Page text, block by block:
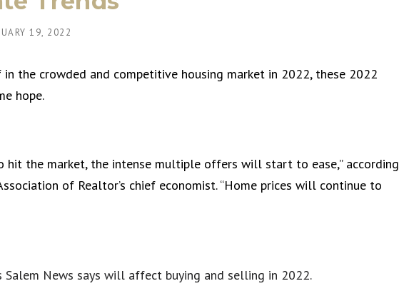
19, 2022
the crowded and competitive housing market in 2022, these 2022
hope.
hit the market, the intense multiple offers will start to ease,” according
of Realtor’s chief economist. “Home prices will continue to
News says will affect buying and selling in 2022.